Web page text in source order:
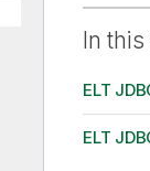
In
ELT
ELT